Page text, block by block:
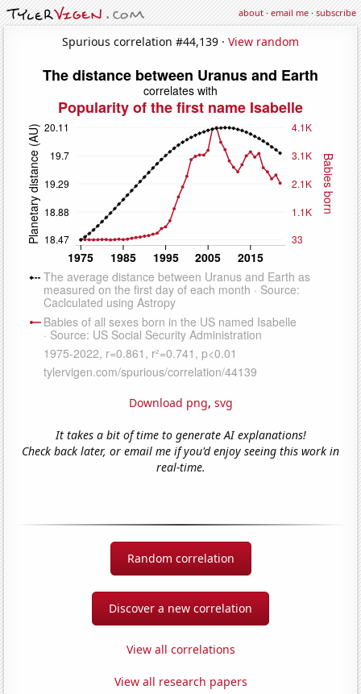
about·email me·subscribe
Spurious correlation #44,139 · View random
Download png, svg
It takes a bit of time to generate AI explanations!
Check back later, or email me if you'd enjoy seeing this work in
real-time.
Random correlation
Discover a new correlation
View all correlations
View all research papers